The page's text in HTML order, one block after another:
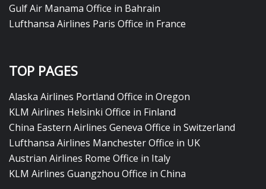
Gulf Air Manama Office in Bahrain
Lufthansa Airlines Paris Office in France
TOP PAGES
Alaska Airlines Portland Office in Oregon
KLM Airlines Helsinki Office in Finland
China Eastern Airlines Geneva Office in Switzerland
Lufthansa Airlines Manchester Office in UK
Austrian Airlines Rome Office in Italy
KLM Airlines Guangzhou Office in China